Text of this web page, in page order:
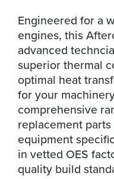
Engineered for a
engines, this
advanced
superior thermal
optimal heat
for your
comprehensive
replacement
equipment
in vetted OES
quality build